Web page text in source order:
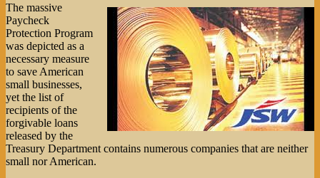
The massive
Paycheck
Protection Program
was depicted as a
necessary measure
to save American
small businesses,
yet the list of
recipients of the
forgivable loans
released by the
Treasury Department contains numerous companies that are neither
small nor American.